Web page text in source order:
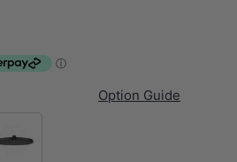
Option Guide